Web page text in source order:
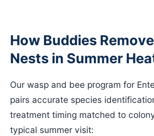
How Buddies
Nests in Summer
Our wasp and bee program for
pairs accurate species
treatment timing matched to
typical summer visit: